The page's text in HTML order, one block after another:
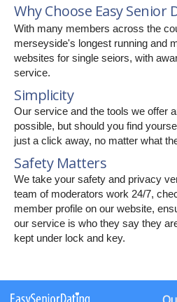
Why Choose Easy Senior
With many members across the
merseyside's longest running and
websites for single seiors, with
service.
Simplicity
Our service and the tools we offer
possible, but should you find
just a click away, no matter what
Safety Matters
We take your safety and privacy
team of moderators work 24/7,
member profile on our website,
our service is who they say they
kept under lock and key.